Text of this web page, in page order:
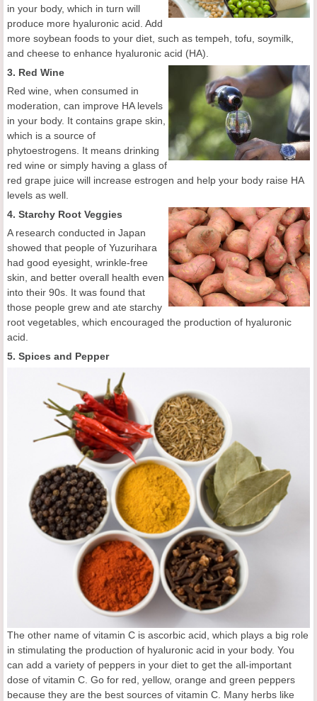
in your body, which in turn will
produce more hyaluronic acid. Add
more soybean foods to your diet, such as tempeh, tofu, soymilk,
and cheese to enhance hyaluronic acid (HA).
3. Red Wine
Red wine, when consumed in
moderation, can improve HA levels
in your body. It contains grape skin,
which is a source of
phytoestrogens. It means drinking
red wine or simply having a glass of
red grape juice will increase estrogen and help your body raise HA
levels as well.
4. Starchy Root Veggies
A research conducted in Japan
showed that people of Yuzurihara
had good eyesight, wrinkle-free
skin, and better overall health even
into their 90s. It was found that
those people grew and ate starchy
root vegetables, which encouraged the production of hyaluronic
acid.
5. Spices and Pepper
The other name of vitamin C is ascorbic acid, which plays a big role
in stimulating the production of hyaluronic acid in your body. You
can add a variety of peppers in your diet to get the all-important
dose of vitamin C. Go for red, yellow, orange and green peppers
because they are the best sources of vitamin C. Many herbs like